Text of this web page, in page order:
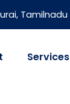
Tamilnadu
Services